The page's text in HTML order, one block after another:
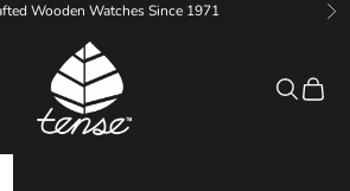
Wooden Watches Since 1971
Tense Watches
Search
Cart